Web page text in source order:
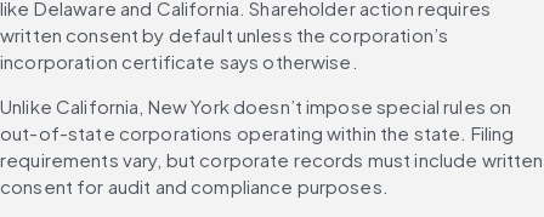
like Delaware and California. Shareholder action requires
written consent by default unless the corporation’s
incorporation certificate says otherwise.
Unlike California, New York doesn’t impose special rules on
out-of-state corporations operating within the state. Filing
requirements vary, but corporate records must include written
consent for audit and compliance purposes.